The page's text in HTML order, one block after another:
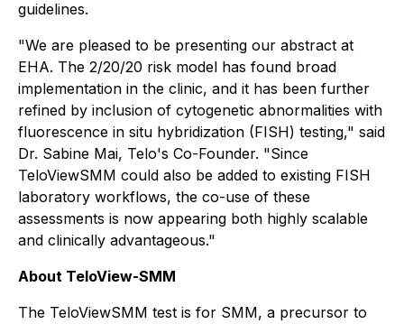
guidelines.
"We are pleased to be presenting our abstract at
EHA. The 2/20/20 risk model has found broad
implementation in the clinic, and it has been further
refined by inclusion of cytogenetic abnormalities with
fluorescence in situ hybridization (FISH) testing," said
Dr. Sabine Mai, Telo's Co-Founder. "Since
TeloViewSMM could also be added to existing FISH
laboratory workflows, the co-use of these
assessments is now appearing both highly scalable
and clinically advantageous."
About TeloView-SMM
The TeloViewSMM test is for SMM, a precursor to